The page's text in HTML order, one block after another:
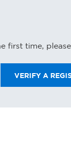
first time,